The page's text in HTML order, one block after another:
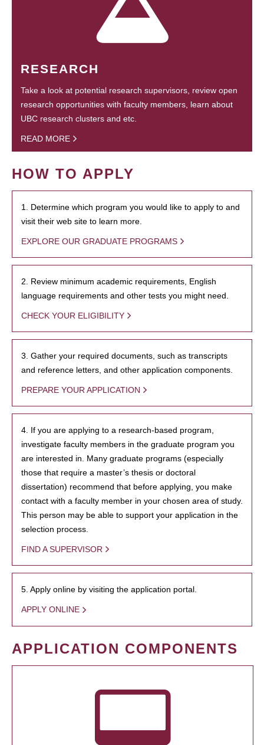
RESEARCH
Take a look at potential research supervisors, review open
research opportunities with faculty members, learn about
UBC research clusters and etc.
READ MORE
HOW TO APPLY
1. Determine which program you would like to apply to and
visit their web site to learn more.
EXPLORE OUR GRADUATE PROGRAMS
2. Review minimum academic requirements, English
language requirements and other tests you might need.
CHECK YOUR ELIGIBILITY
3. Gather your required documents, such as transcripts
and reference letters, and other application components.
PREPARE YOUR APPLICATION
4. If you are applying to a research-based program,
investigate faculty members in the graduate program you
are interested in. Many graduate programs (especially
those that require a master’s thesis or doctoral
dissertation) recommend that before applying, you make
contact with a faculty member in your chosen area of study.
This person may be able to support your application in the
selection process.
FIND A SUPERVISOR
5. Apply online by visiting the application portal.
APPLY ONLINE
APPLICATION COMPONENTS